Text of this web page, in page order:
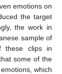
emotions on
the target
the work in
sample of
these clips in
some of the
which